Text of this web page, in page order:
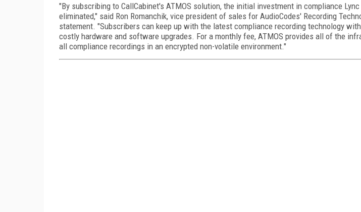
"By subscribing to CallCabinet's ATMOS solution, the initial investment in compliance
eliminated," said Ron Romanchik, vice president of sales for AudioCodes' Recording
statement. "Subscribers can keep up with the latest compliance recording technology
costly hardware and software upgrades. For a monthly fee, ATMOS provides all of the
all compliance recordings in an encrypted non-volatile environment."